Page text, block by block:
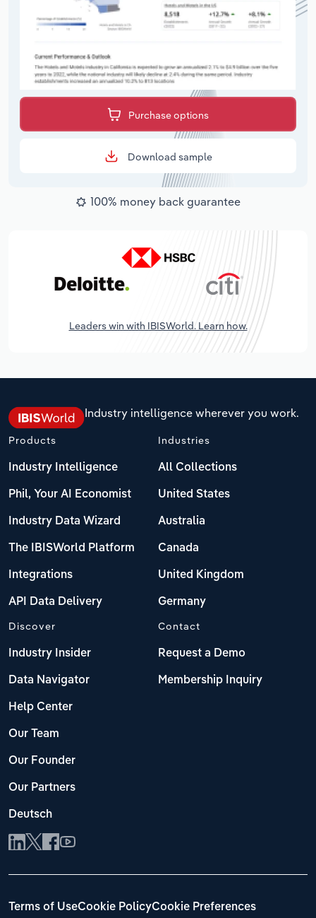
Purchase options
Download sample
100% money back guarantee
Leaders win with IBISWorld. Learn how.
Industry intelligence wherever you work.
Products
Industry Intelligence
Phil, Your AI Economist
Industry Data Wizard
The IBISWorld Platform
Integrations
API Data Delivery
Industries
All Collections
United States
Australia
Canada
United Kingdom
Germany
Discover
Industry Insider
Data Navigator
Help Center
Our Team
Our Founder
Our Partners
Deutsch
Contact
Request a Demo
Membership Inquiry
Terms of UseCookie PolicyCookie Preferences